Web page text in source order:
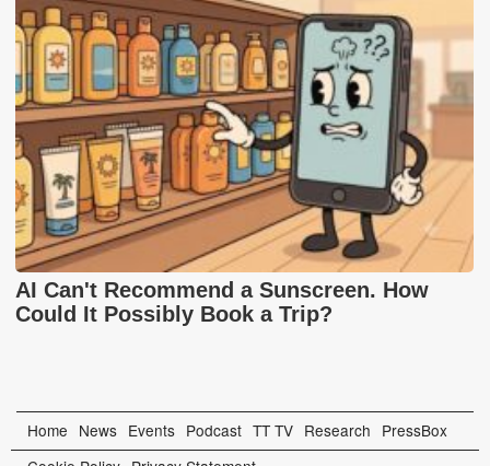
AI Can't Recommend a Sunscreen. How
Could It Possibly Book a Trip?
Home News Events Podcast TT TV Research PressBox